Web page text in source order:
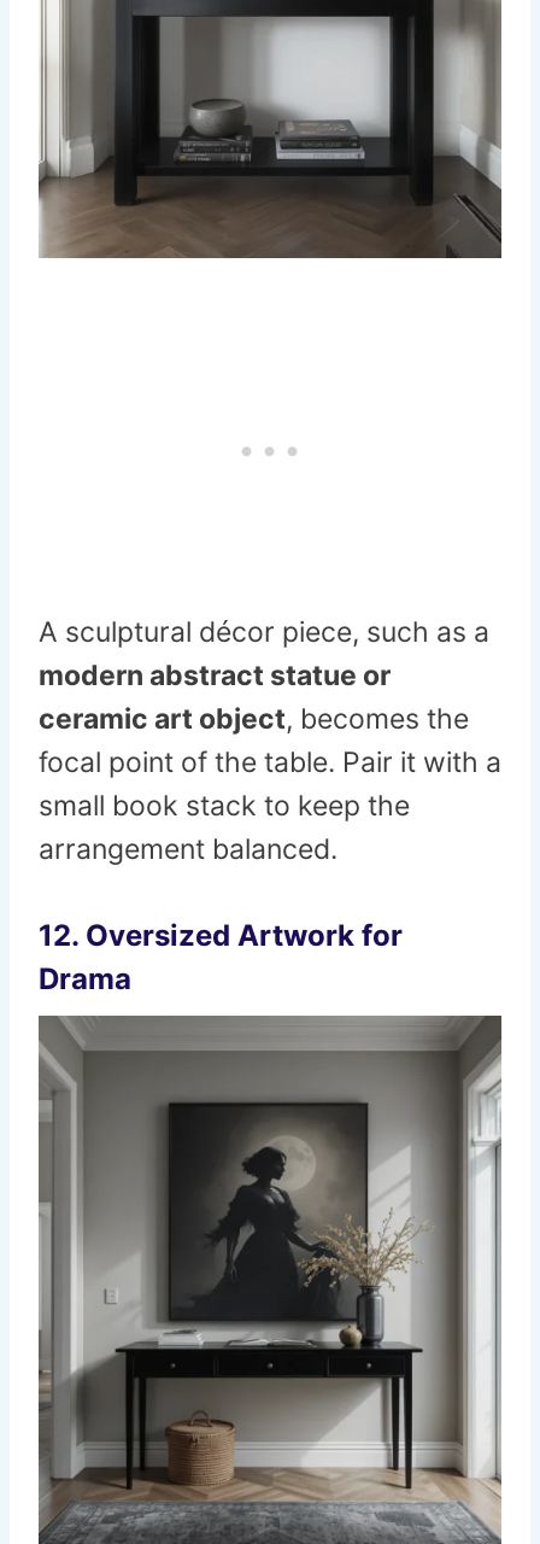
A sculptural décor piece, such as a
modern abstract statue or
ceramic art object, becomes the
focal point of the table. Pair it with a
small book stack to keep the
arrangement balanced.
12. Oversized Artwork for
Drama